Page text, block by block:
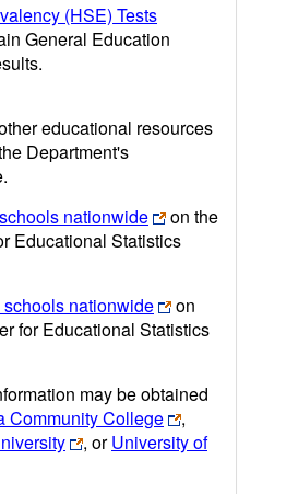
(HSE) Tests
General Education
educational resources
Department's
nationwide
on the
Educational Statistics
nationwide
on
for Educational Statistics
may be obtained
Community College
,
, orUniversity of